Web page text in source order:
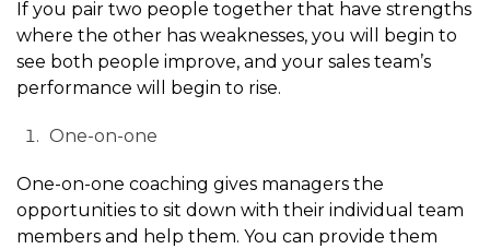
If you pair two people together that have strengths
where the other has weaknesses, you will begin to
see both people improve, and your sales team’s
performance will begin to rise.
One-on-one
One-on-one coaching gives managers the
opportunities to sit down with their individual team
members and help them. You can provide them